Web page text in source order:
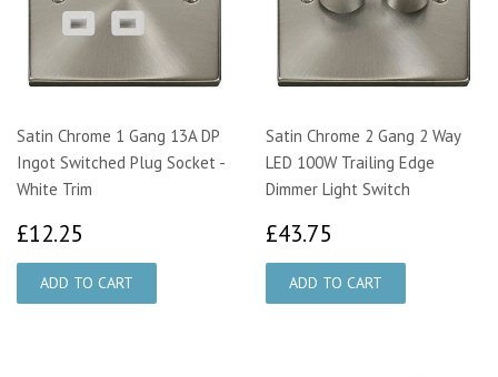
Satin Chrome 1 Gang 13A DP
Ingot Switched Plug Socket -
White Trim
£12.25
Satin Chrome 2 Gang 2 Way
LED 100W Trailing Edge
Dimmer Light Switch
£43.75